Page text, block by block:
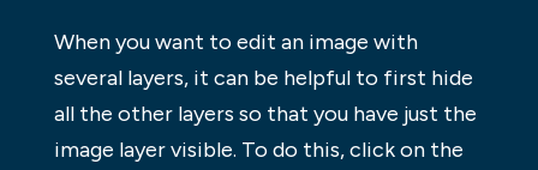
When you want to edit an image with
several layers, it can be helpful to first hide
all the other layers so that you have just the
image layer visible. To do this, click on the